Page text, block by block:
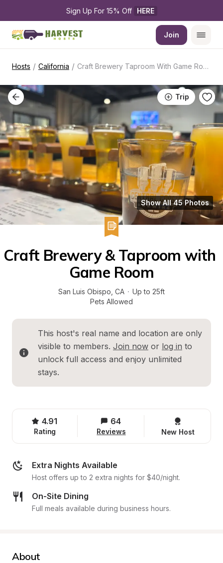
Sign Up For 15% Off HERE
Join
Hosts / California / Craft Brewery Taproom With Game Room
Trip
Show All 45 Photos
Craft Brewery & Taproom with
Game Room
San Luis Obispo CA · Up to 25ft
Pets Allowed
This host's real name and location are only
visible to members. Join now or log in to
unlock full access and enjoy unlimited
stays.
4.91
Rating
64
Reviews New Host
Extra Nights Available
Host offers up to 2 extra nights for $40/night.
On-Site Dining
Full meals available during business hours.
About